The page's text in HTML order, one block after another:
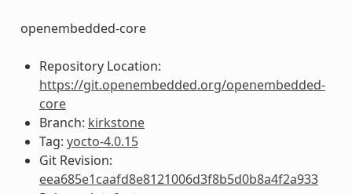
openembedded-core
Repository Location:
https://git.openembedded.org/openembedded-
core
Branch: kirkstone
Tag: yocto-4.0.15
Git Revision:
eea685e1caafd8e8121006d3f8b5d0b8a4f2a933